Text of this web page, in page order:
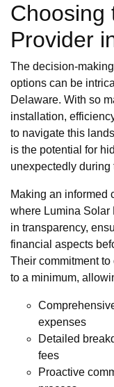
Choosing
Provider
The decision-
options can be
Delaware. With so
installation,
to navigate this
is the potential for
unexpectedly
Making an informed
where Lumina Solar
in transparency,
financial aspects
Their commitment
to a minimum,
expenses
Detailed
fees
Proactive